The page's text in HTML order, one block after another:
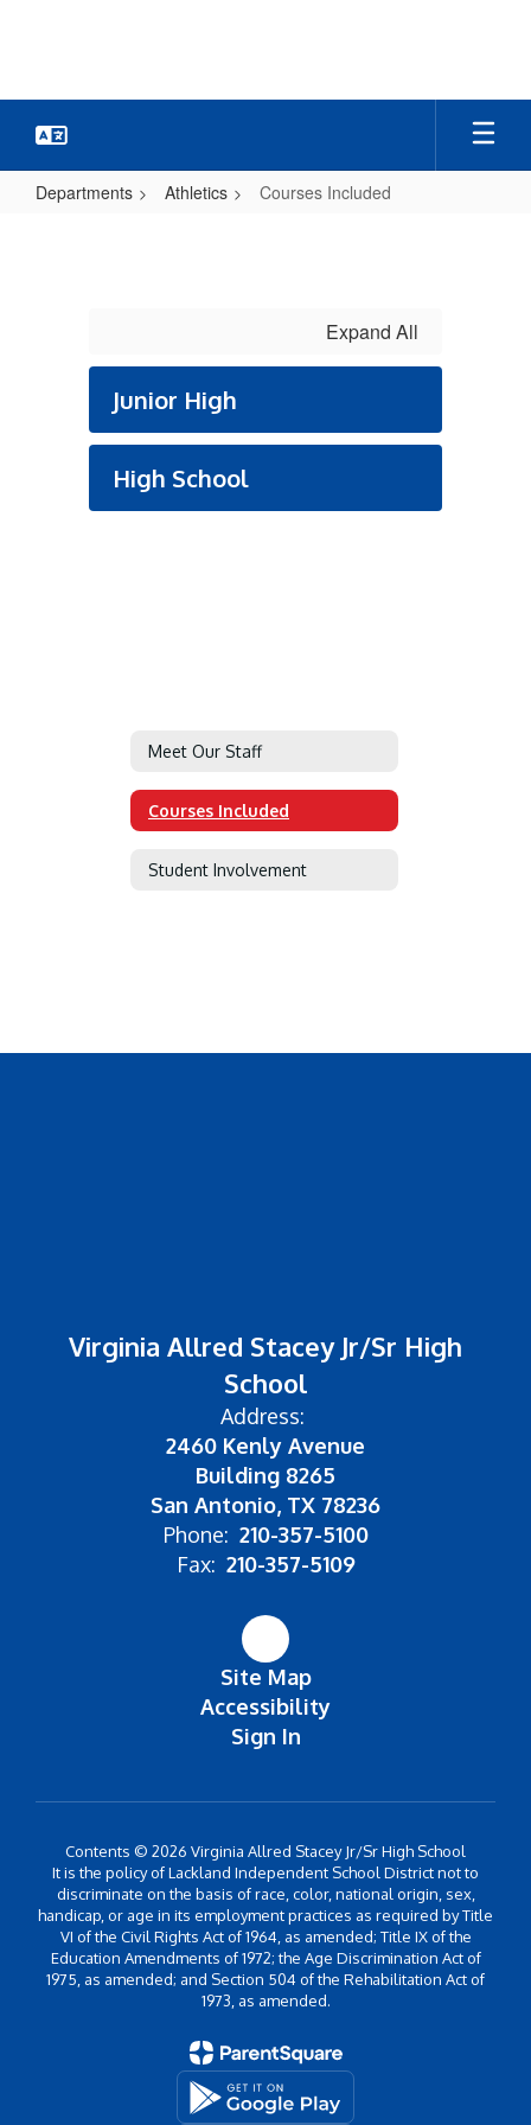
Departments Athletics Courses Included
Expand All
Junior High
High School
Meet Our Staff
Courses Included
Student Involvement
Virginia Allred Stacey Jr/Sr High
School
Address:
2460 Kenly Avenue
Building 8265
San Antonio, TX 78236
Phone: 210-357-5100
Fax: 210-357-5109
Site Map
Accessibility
Sign In
Contents © 2026 Virginia Allred Stacey Jr/Sr High School
It is the policy of Lackland Independent School District not to
discriminate on the basis of race, color, national origin, sex,
handicap, or age in its employment practices as required by Title
VI of the Civil Rights Act of 1964, as amended; Title IX of the
Education Amendments of 1972; the Age Discrimination Act of
1975, as amended; and Section 504 of the Rehabilitation Act of
1973, as amended.